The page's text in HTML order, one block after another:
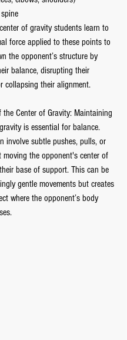
of gravity students learn to
force applied to these points to
the opponent’s structure by
balance, disrupting their
collapsing their alignment.
the Center of Gravity: Maintaining
is essential for balance.
involve subtle pushes, pulls, or
moving the opponent's center of
base of support. This can be
gentle movements but creates
where the opponent’s body